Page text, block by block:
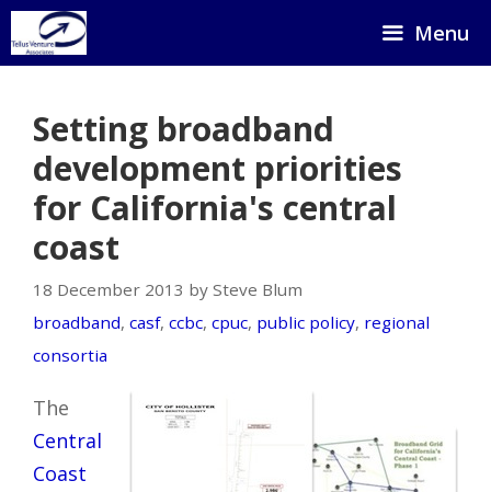
Skip
to
Menu
Setting broadband
development priorities
for California's central
coast
18 December 2013 by Steve Blum
broadband, casf, ccbc, cpuc, public policy, regional
consortia
The
Central
Coast